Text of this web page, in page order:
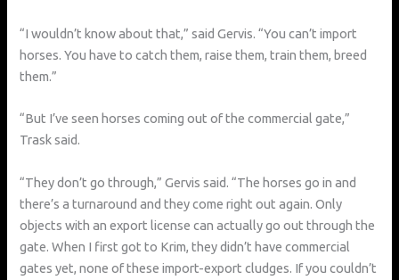
“I wouldn’t know about that,” said Gervis. “You can’t import
horses. You have to catch them, raise them, train them, breed
them.”
“But I’ve seen horses coming out of the commercial gate,”
Trask said.
“They don’t go through,” Gervis said. “The horses go in and
there’s a turnaround and they come right out again. Only
objects with an export license can actually go out through the
gate. When I first got to Krim, they didn’t have commercial
gates yet, none of these import-export cludges. If you couldn’t